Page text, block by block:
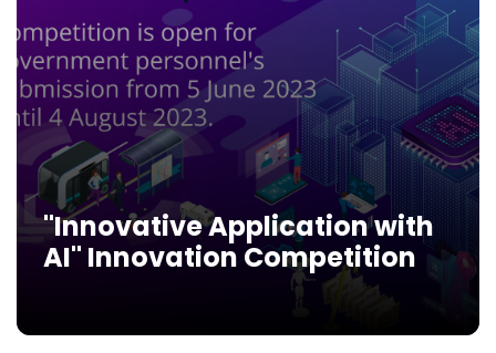
"Innovative Application with
AI" Innovation Competition